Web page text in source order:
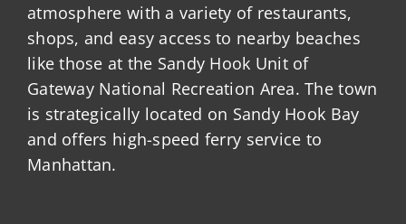
atmosphere with a variety of restaurants,
shops, and easy access to nearby beaches
like those at the Sandy Hook Unit of
Gateway National Recreation Area. The town
is strategically located on Sandy Hook Bay
and offers high-speed ferry service to
Manhattan.